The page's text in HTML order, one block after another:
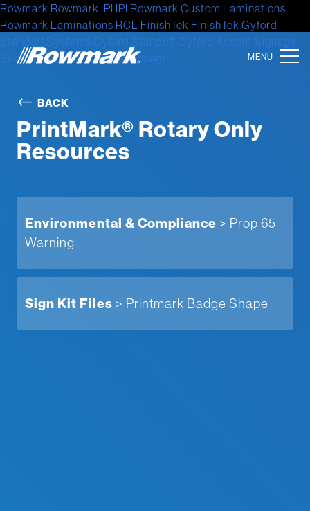
Rowmark Rowmark IPI IPI Rowmark Custom Laminations
Rowmark Laminations RCL FinishTek FinishTek Gyford
Standoff Systems Gyford Standoff Gyford Accent Signage
SystemsAccent SignageAccent
Location
North America
Latin America
Europe
Asia
Australia
Africa
Middle East
BACK
PrintMark® Rotary Only
Resources
Environmental & Compliance > Prop 65
Warning
Sign Kit Files > Printmark Badge Shape